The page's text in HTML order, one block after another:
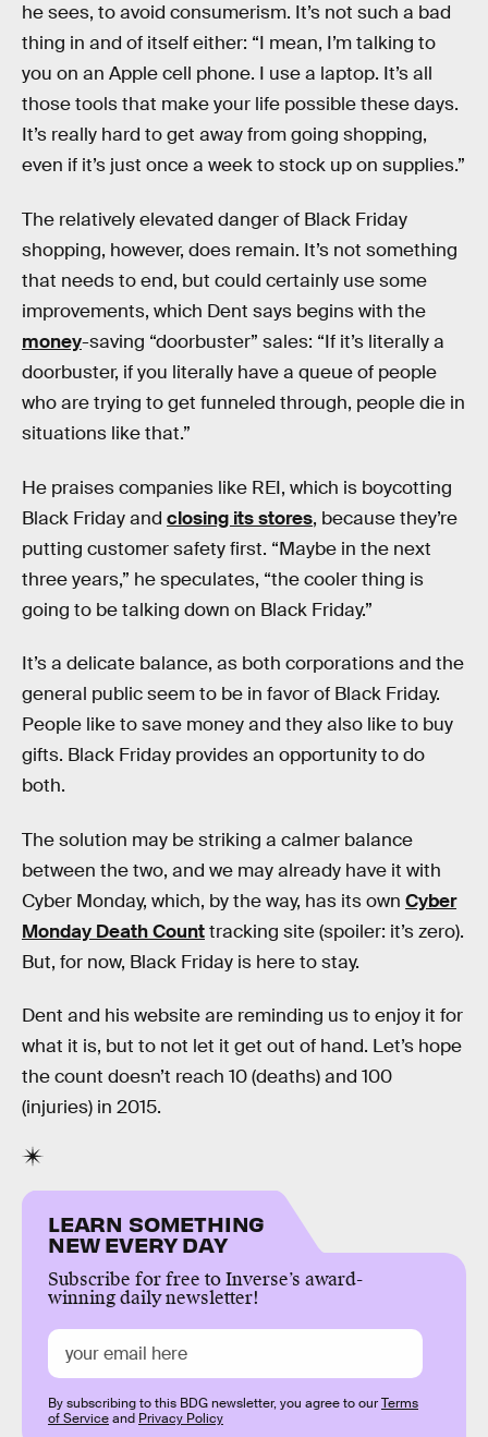
he sees, to avoid consumerism. It’s not such a bad
thing in and of itself either: “I mean, I’m talking to
you on an Apple cell phone. I use a laptop. It’s all
those tools that make your life possible these days.
It’s really hard to get away from going shopping,
even if it’s just once a week to stock up on supplies.”
The relatively elevated danger of Black Friday
shopping, however, does remain. It’s not something
that needs to end, but could certainly use some
improvements, which Dent says begins with the
money-saving “doorbuster” sales: “If it’s literally a
doorbuster, if you literally have a queue of people
who are trying to get funneled through, people die in
situations like that.”
He praises companies like REI, which is boycotting
Black Friday and closing its stores, because they’re
putting customer safety first. “Maybe in the next
three years,” he speculates, “the cooler thing is
going to be talking down on Black Friday.”
It’s a delicate balance, as both corporations and the
general public seem to be in favor of Black Friday.
People like to save money and they also like to buy
gifts. Black Friday provides an opportunity to do
both.
The solution may be striking a calmer balance
between the two, and we may already have it with
Cyber Monday, which, by the way, has its own Cyber
Monday Death Counttracking site (spoiler: it’s zero).
But, for now, Black Friday is here to stay.
Dent and his website are reminding us to enjoy it for
what it is, but to not let it get out of hand. Let’s hope
the count doesn’t reach 10 (deaths) and 100
(injuries) in 2015.
LEARN SOMETHING
NEW EVERY DAY
Subscribe for free to Inverse’s award-
winning daily newsletter!
By subscribing to this BDG newsletter, you agree to ourTerms
of Serviceand Privacy Policy